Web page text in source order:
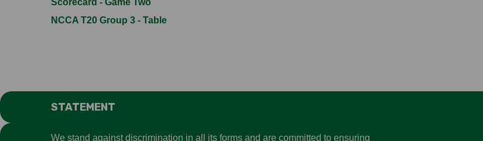
Scorecard - Game Two
NCCA T20 Group 3 - Table
STATEMENT
We stand against discrimination in all its forms and are committed to ensuring